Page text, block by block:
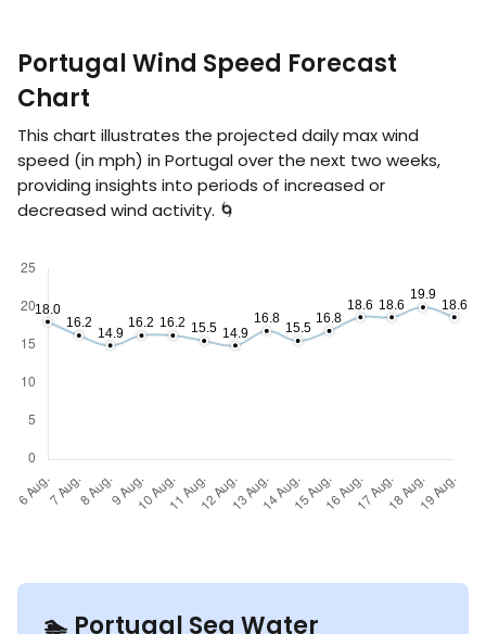
Portugal Wind Speed Forecast
Chart
This chart illustrates the projected daily max wind
speed (in mph) in Portugal over the next two weeks,
providing insights into periods of increased or
decreased wind activity. 🌀
🏊‍ Portugal Sea Water